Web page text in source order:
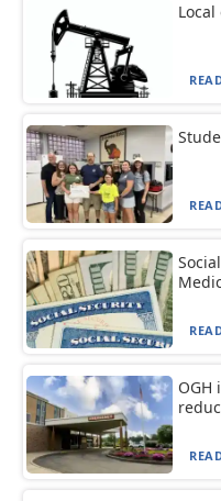
OGH